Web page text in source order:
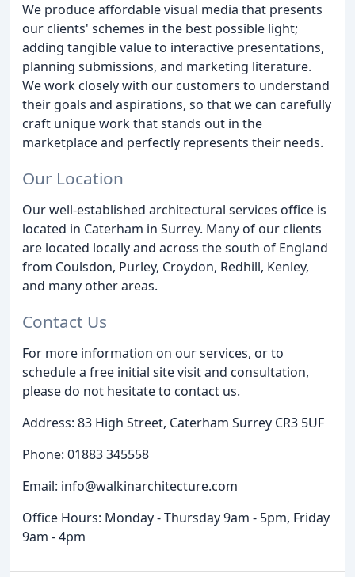
We produce affordable visual media that presents
our clients' schemes in the best possible light;
adding tangible value to interactive presentations,
planning submissions, and marketing literature.
We work closely with our customers to understand
their goals and aspirations, so that we can carefully
craft unique work that stands out in the
marketplace and perfectly represents their needs.
Our Location
Our well-established architectural services office is
located in Caterham in Surrey. Many of our clients
are located locally and across the south of England
from Coulsdon, Purley, Croydon, Redhill, Kenley,
and many other areas.
Contact Us
For more information on our services, or to
schedule a free initial site visit and consultation,
please do not hesitate to contact us.
Address: 83 High Street, Caterham Surrey CR3 5UF
Phone: 01883 345558
Email: info@walkinarchitecture.com
Office Hours: Monday - Thursday 9am - 5pm, Friday
9am - 4pm